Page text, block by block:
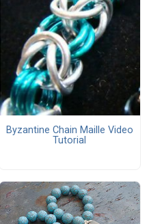
Byzantine Chain Maille Video
Tutorial